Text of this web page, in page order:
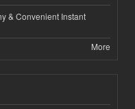
& Convenient Instant
More